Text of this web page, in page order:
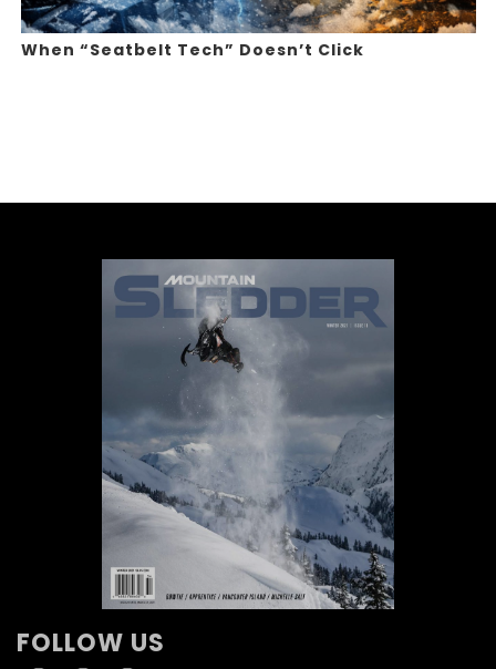
When “Seatbelt Tech” Doesn’t Click
FOLLOW US